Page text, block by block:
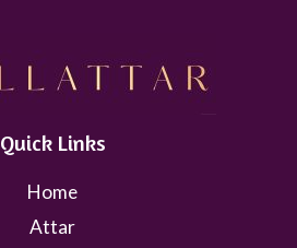
Quick Links
Home
Attar